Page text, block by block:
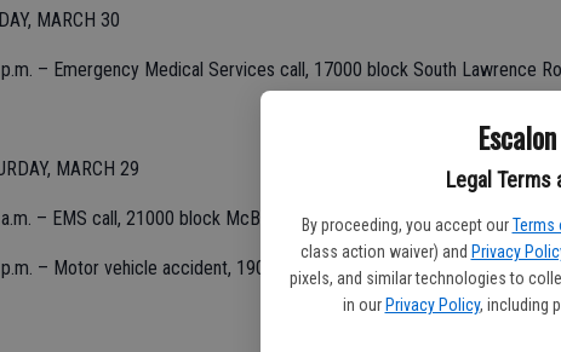
Legal Terms
By proceeding, you accept our Terms
class action waiver) and Privacy
pixels, and similar technologies to
in our Privacy Policy, including
MARCH 30
– Emergency Medical Services call, 17000 block South Lawrence
MARCH 29
– EMS call, 21000 block McBride.
– Motor vehicle accident, 1900 block McHenry; non-injury.